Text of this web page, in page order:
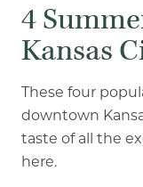
4
Kansas
These four
downtown
taste of all the
here.